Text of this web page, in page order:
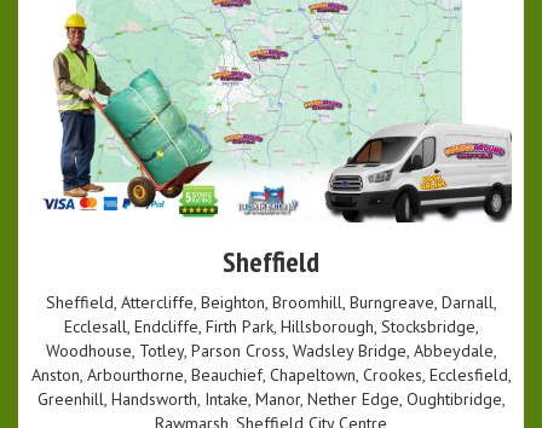
Sheffield
Sheffield, Attercliffe, Beighton, Broomhill, Burngreave, Darnall,
Ecclesall, Endcliffe, Firth Park, Hillsborough, Stocksbridge,
Woodhouse, Totley, Parson Cross, Wadsley Bridge, Abbeydale,
Anston, Arbourthorne, Beauchief, Chapeltown, Crookes, Ecclesfield,
Greenhill, Handsworth, Intake, Manor, Nether Edge, Oughtibridge,
Rawmarsh, Sheffield City Centre